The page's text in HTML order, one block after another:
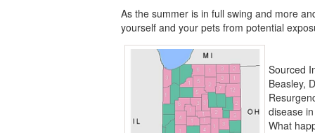
As the summer is in full swing and more
yourself and your pets from potential
Sourced
Beasley,
disease
What